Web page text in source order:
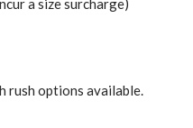
a size surcharge)
rush options available.